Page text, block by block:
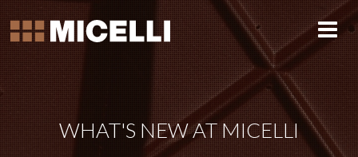
WHAT'S NEW AT MICELLI